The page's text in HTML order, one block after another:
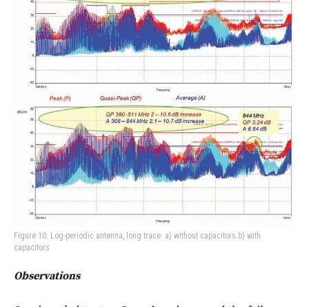
Figure 10: Log-periodic antenna, long trace: a) without capacitors b) with
capacitors
Observations